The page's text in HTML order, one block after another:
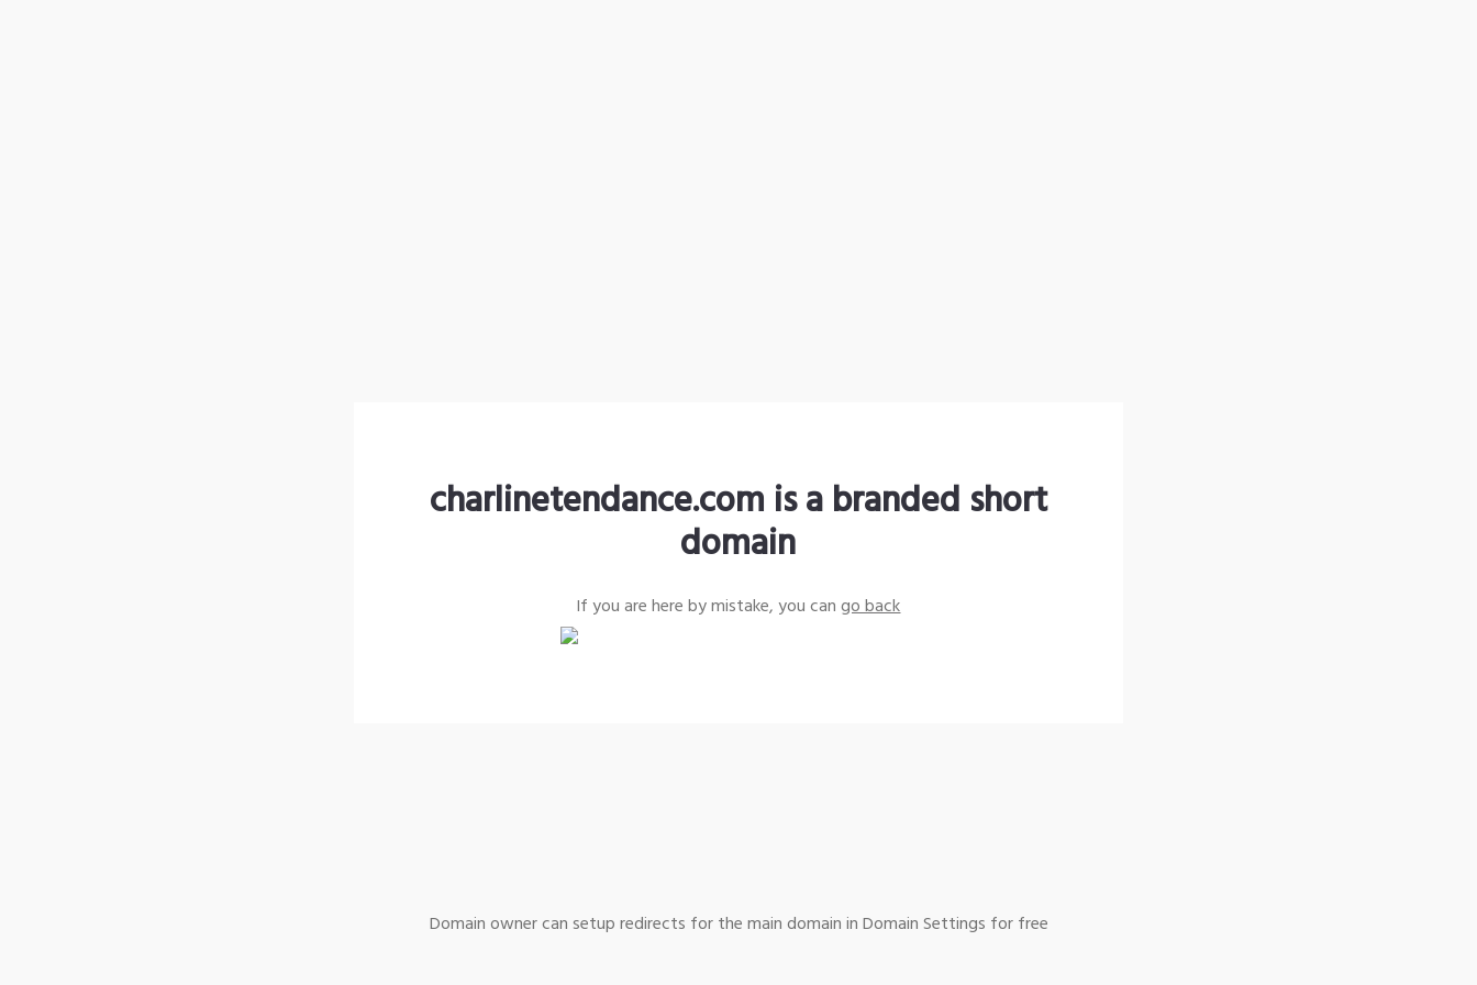
charlinetendance.com is a branded short
domain
If you are here by mistake, you cango back
Domain owner can setup redirects for the main domain in Domain Settings for free